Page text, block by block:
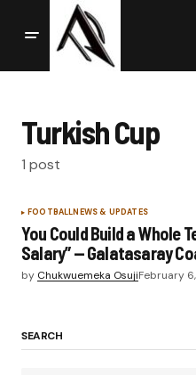
Turkish Cup
1 post
FOOTBALLNEWS & UPDATES
You Could Build a Whole
Salary” — Galatasaray
by Chukwuemeka OsujiFebruary
SEARCH